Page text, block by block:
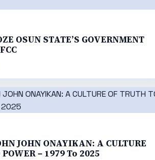
OSUN STATE’S GOVERNMENT
JOHN ONAYIKAN: A CULTURE
– 1979 To 2025